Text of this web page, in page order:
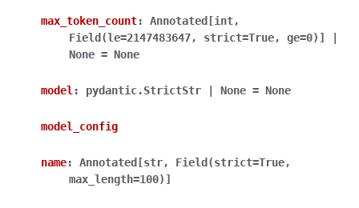
max_token_count: Annotated [int,
Field (le=2147483647, strict=True, ge=0) ]
None = None
model : pydantic.StrictStr None = None
model_config
name: Annotated [str, Field (strict=True,
max_length=100) ]